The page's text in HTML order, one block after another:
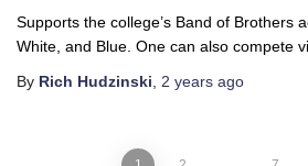
Supports the college’s Band of Brothers
White, and Blue. One can also compete
By Rich Hudzinski 2 years ago